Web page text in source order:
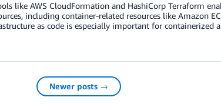
like AWS CloudFormation and HashiCorp Terraform
including container-related resources like Amazon
as code is especially important for containerized
Newer posts →